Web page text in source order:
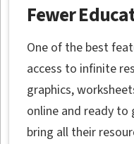
Fewer
One of the best
access to infinite
graphics,
online and ready
bring all their